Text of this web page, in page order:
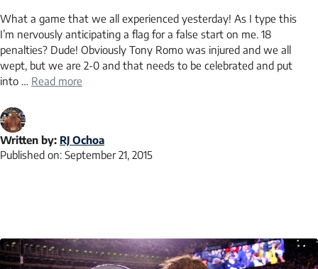
What a game that we all experienced yesterday! As I type this
I’m nervously anticipating a flag for a false start on me. 18
penalties? Dude! Obviously Tony Romo was injured and we all
wept, but we are 2-0 and that needs to be celebrated and put
into … Read more
Written by: RJ Ochoa
Published on: September 21, 2015